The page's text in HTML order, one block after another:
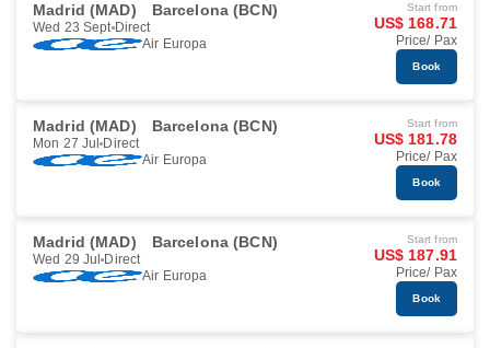
Madrid (MAD) Barcelona (BCN)
Wed 23 Sept Direct
Air Europa
Start from
US$ 168.71
Price/ Pax
Book
Madrid (MAD) Barcelona (BCN)
Mon 27 Jul Direct
Air Europa
Start from
US$ 181.78
Price/ Pax
Book
Madrid (MAD) Barcelona (BCN)
Wed 29 Jul Direct
Air Europa
Start from
US$ 187.91
Price/ Pax
Book